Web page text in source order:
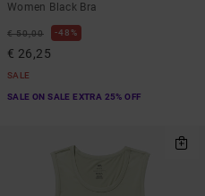
Women Black Bra
€ 50,00 48%
€ 26,25
SALE
SALE ON SALE EXTRA 25% OFF